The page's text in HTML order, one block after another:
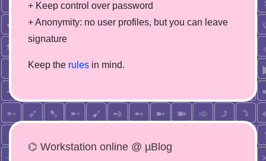
+ Keep control over password
+ Anonymity: no user profiles, but you can leave
signature
Keep the rules in mind.
⌬ Workstation online @ µBlog